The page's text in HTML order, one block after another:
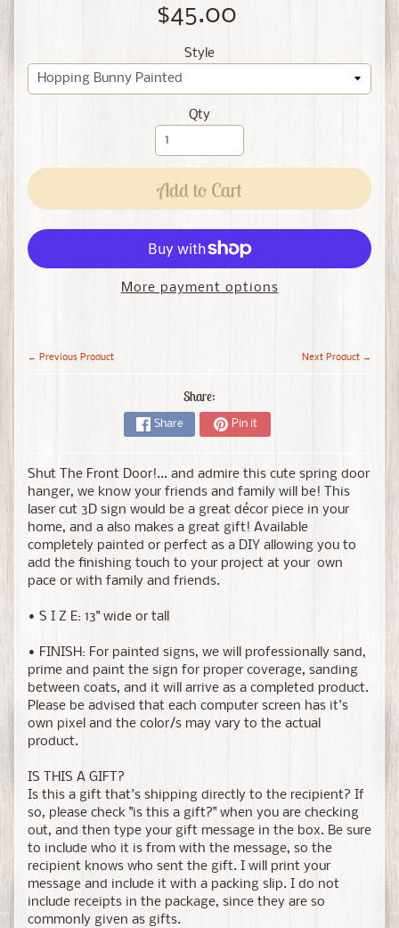
$45.00
Style
Qty
Add to Cart
More payment options
← Previous Product Next Product →
Share:
Share Pin it
Shut The Front Door!... and admire this cute spring door
hanger, we know your friends and family will be! This
laser cut 3D sign would be a great décor piece in your
home, and a also makes a great gift! Available
completely painted or perfect as a DIY allowing you to
add the finishing touch to your project at your own
pace or with family and friends.
• S I Z E: 13" wide or tall
• FINISH: For painted signs, we will professionally sand,
prime and paint the sign for proper coverage, sanding
between coats, and it will arrive as a completed product.
Please be advised that each computer screen has it's
own pixel and the color/s may vary to the actual
product.
IS THIS A GIFT?
Is this a gift that's shipping directly to the recipient? If
so, please check "is this a gift?" when you are checking
out, and then type your gift message in the box. Be sure
to include who it is from with the message, so the
recipient knows who sent the gift. I will print your
message and include it with a packing slip. I do not
include receipts in the package, since they are so
commonly given as gifts.